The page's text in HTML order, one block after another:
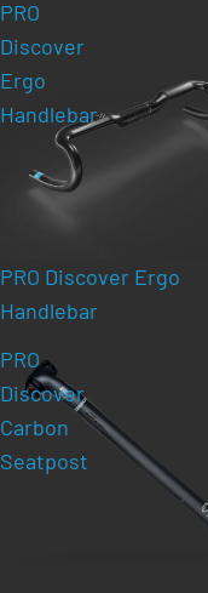
PRO
Discover
Ergo
Handlebar
PRO Discover Ergo
Handlebar
PRO
Discover
Carbon
Seatpost